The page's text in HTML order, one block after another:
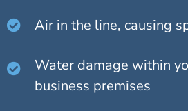
Air in the line, causing
Water damage within
business premises